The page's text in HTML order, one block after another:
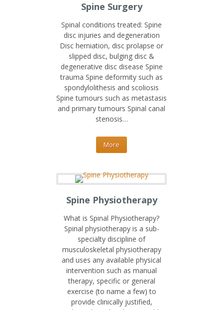
Spine Surgery
Spinal conditions treated: Spine
disc injuries and degeneration
Disc herniation, disc prolapse or
slipped disc, bulging disc &
degenerative disc disease Spine
trauma Spine deformity such as
spondylolithesis and scoliosis
Spine tumours such as metastasis
and primary tumours Spinal canal
stenosis…
More
Spine Physiotherapy
What is Spinal Physiotherapy?
Spinal physiotherapy is a sub-
specialty discipline of
musculoskeletal physiotherapy
and uses any available physical
intervention such as manual
therapy, specific or general
exercise (to name a few) to
provide clinically justified,